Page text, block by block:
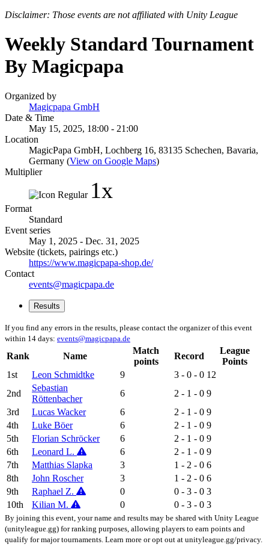
Disclaimer: Those events are not affiliated with Unity League
Weekly Standard Tournament
By Magicpapa
Organized by
Magicpapa GmbH
Date & Time
May 15, 2025, 18:00 - 21:00
Location
MagicPapa GmbH, Lochberg 16, 83135 Schechen, Bavaria,
Germany (View on Google Maps)
Multiplier
1x
Format
Standard
Event series
May 1, 2025 - Dec. 31, 2025
Website (tickets, pairings etc.)
https://www.magicpapa-shop.de/
Contact
events@magicpapa.de
Results
If you find any errors in the results, please contact the organizer of this event
within 14 days: events@magicpapa.de
Rank Name
Match
points
Record
League
Points
1st
Leon Schmidtke 9 3 - 0 - 0 12
2nd
Sebastian
Röttenbacher
6 2 - 1 - 0 9
3rd
Lucas Wacker 6 2 - 1 - 0 9
4th
Luke Böer 6 2 - 1 - 0 9
5th
Florian Schröcker 6 2 - 1 - 0 9
6th
Leonard L. 6 2 - 1 - 0 9
7th
Matthias Slapka 3 1 - 2 - 0 6
8th
John Roscher 3 1 - 2 - 0 6
9th
Raphael Z. 0 0 - 3 - 0 3
10th
Kilian M. 0 0 - 3 - 0 3
By joining this event, your name and results may be shared with Unity League
(unityleague.gg) for ranking purposes, allowing players to earn points and
qualify for major tournaments. Learn more or opt out at unityleague.gg/privacy.